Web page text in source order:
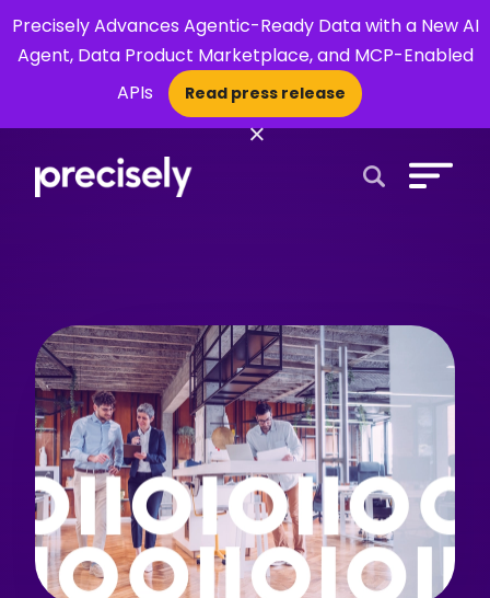
Precisely Advances Agentic-Ready Data with a New AI
Agent, Data Product Marketplace, and MCP-Enabled
APIs
Read press release
×